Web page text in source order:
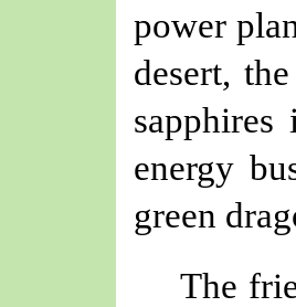
power
desert,
sapphires
energy
green
The